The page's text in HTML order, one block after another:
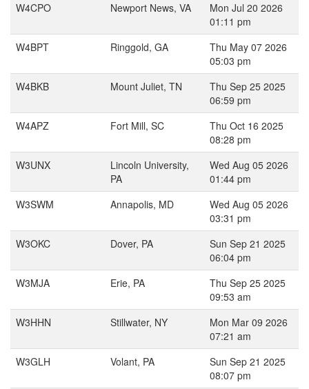
W4CPO
Newport News, VA
Mon Jul 20 2026
01:11 pm
W4BPT
Ringgold, GA
Thu May 07 2026
05:03 pm
W4BKB
Mount Juliet, TN
Thu Sep 25 2025
06:59 pm
W4APZ
Fort Mill, SC
Thu Oct 16 2025
08:28 pm
W3UNX
Lincoln University,
PA
Wed Aug 05 2026
01:44 pm
W3SWM
Annapolis, MD
Wed Aug 05 2026
03:31 pm
W3OKC
Dover, PA
Sun Sep 21 2025
06:04 pm
W3MJA
Erie, PA
Thu Sep 25 2025
09:53 am
W3HHN
Stillwater, NY
Mon Mar 09 2026
07:21 am
W3GLH
Volant, PA
Sun Sep 21 2025
08:07 pm